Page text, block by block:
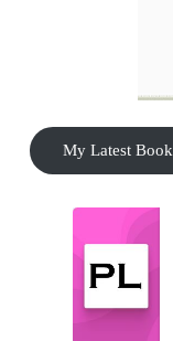
My Latest Book